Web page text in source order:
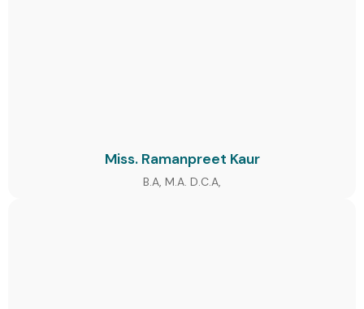
Miss. Ramanpreet Kaur
B.A, M.A. D.C.A,